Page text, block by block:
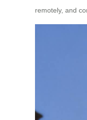
remotely, and